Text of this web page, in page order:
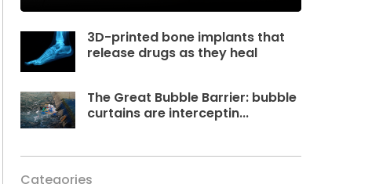
3D-printed bone implants that
release drugs as they heal
The Great Bubble Barrier: bubble
curtains are interceptin...
Categories